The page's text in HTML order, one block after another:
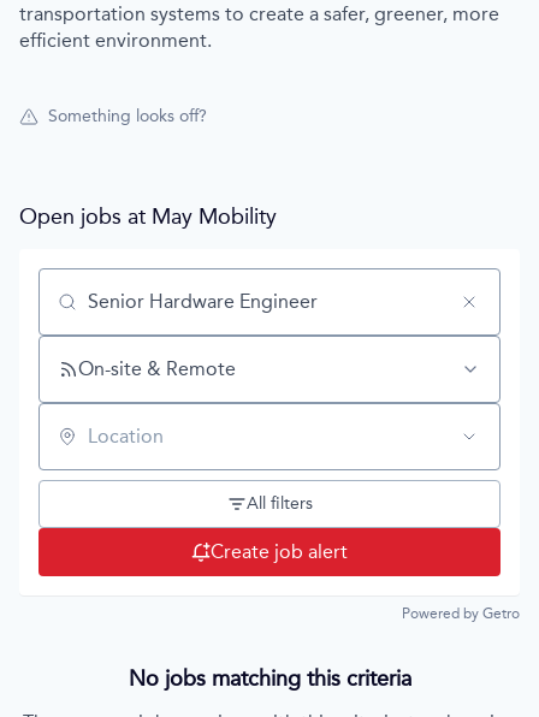
transportation systems to create a safer, greener, more
efficient environment.
Something looks off?
Open jobs at May Mobility
Search by title or keyword
On-site & Remote
Location
All filters
Create job alert
Powered by Getro
No jobs matching this criteria